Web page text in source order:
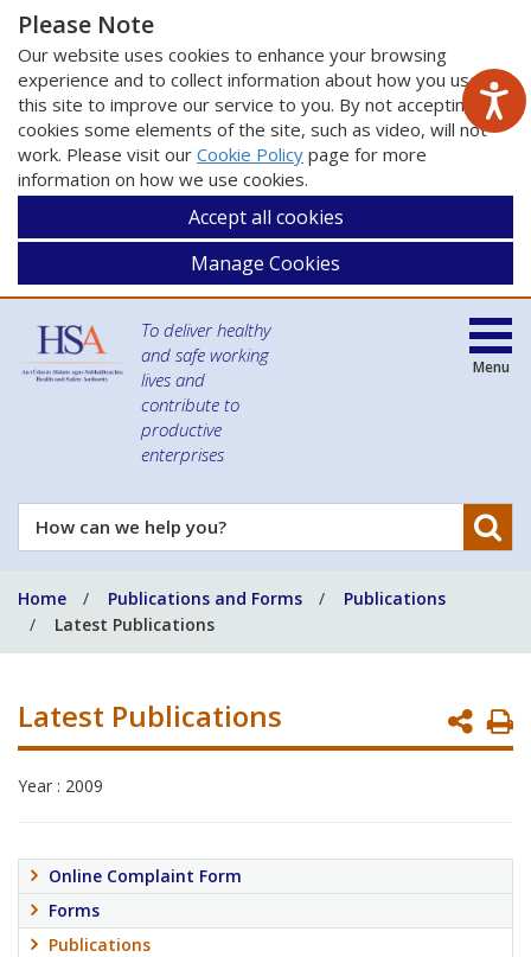
Please Note
Our website uses cookies to enhance your browsing
experience and to collect information about how you use
this site to improve our service to you. By not accepting
cookies some elements of the site, such as video, will not
work. Please visit our Cookie Policy page for more
information on how we use cookies.
Accept all cookies
Manage Cookies
To deliver healthy
and safe working
lives and
contribute to
productive
enterprises
How
can
help
you?
Menu
Home Publications and Forms
Publications
Latest Publications
Latest Publications
Year : 2009
Online Complaint Form
Forms
Publications